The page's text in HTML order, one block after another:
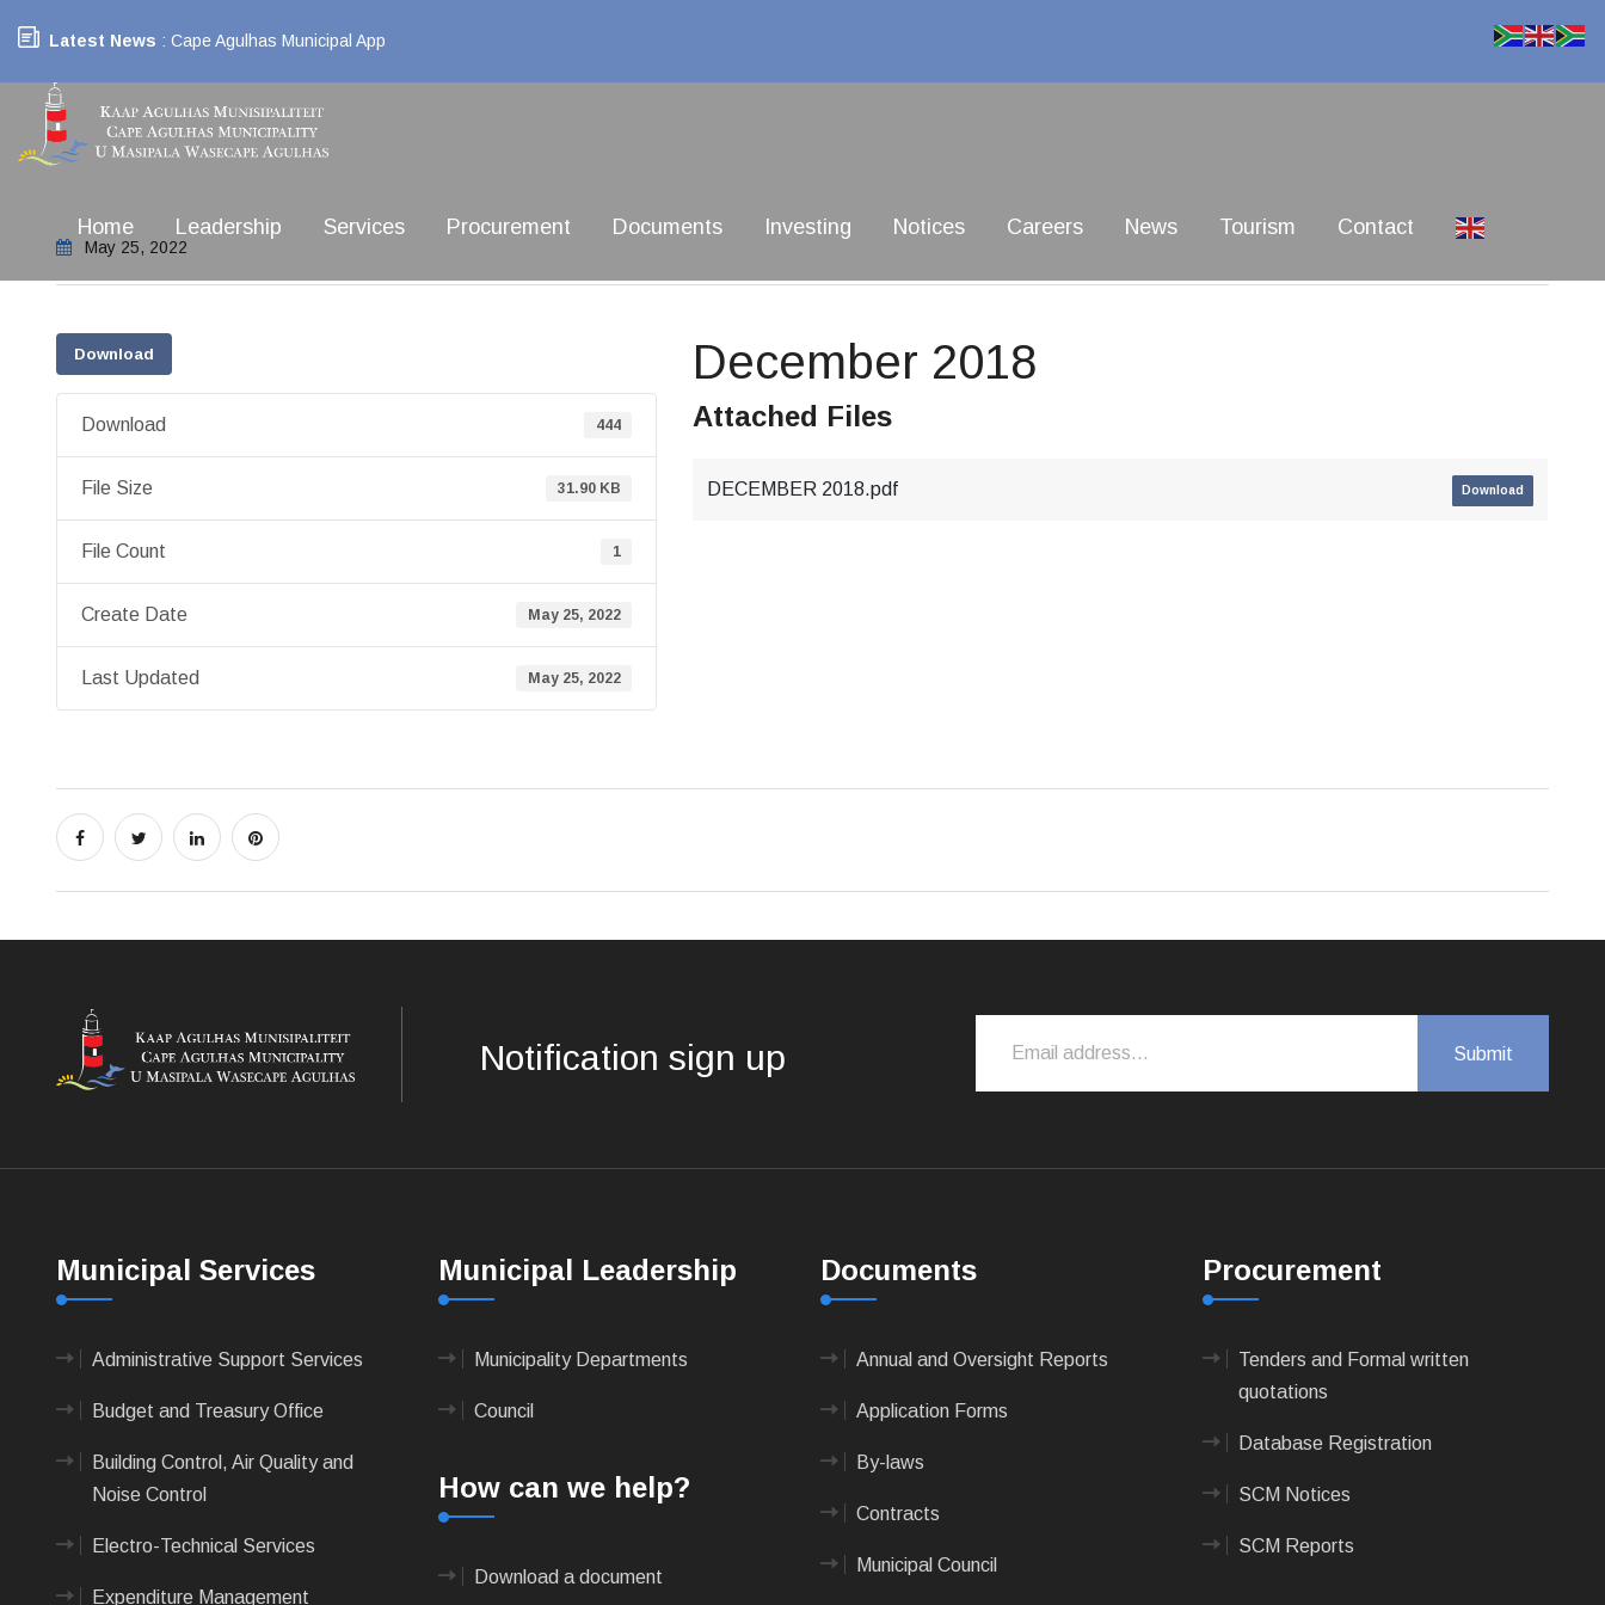
Latest News : Cape Agulhas Municipal App
Home Leadership Services Procurement Documents Investing Notices Careers News Tourism Contact
May 25, 2022
Download
Download 444
File Size 31.90 KB
File Count 1
Create Date May 25, 2022
Last Updated May 25, 2022
December 2018
Attached Files
DECEMBER 2018.pdf Download
Notification sign up
Municipal Services
Administrative Support Services
Budget and Treasury Office
Building Control, Air Quality and
Noise Control
Electro-Technical Services
Expenditure Management
Municipal Leadership
Municipality Departments
Council
How can we help?
Download a document
Documents
Annual and Oversight Reports
Application Forms
By-laws
Contracts
Municipal Council
Procurement
Tenders and Formal written
quotations
Database Registration
SCM Notices
SCM Reports